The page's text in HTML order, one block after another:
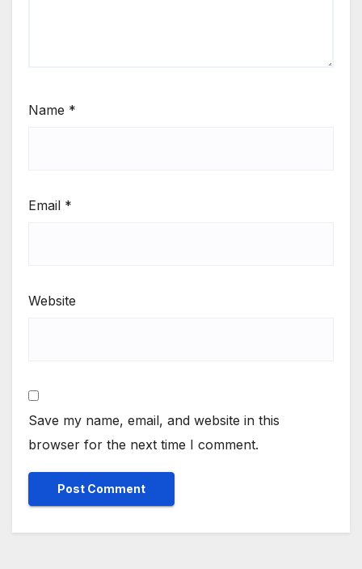
Name *
Email *
Website
Save my name, email, and website in this
browser for the next time I comment.